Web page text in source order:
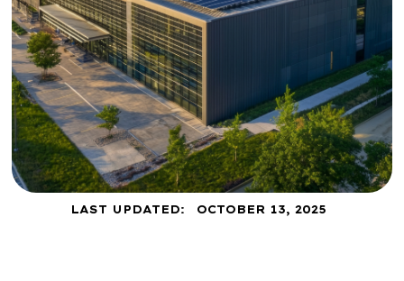
LAST UPDATED: OCTOBER 13, 2025